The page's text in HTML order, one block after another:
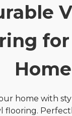
Home
home with
flooring.